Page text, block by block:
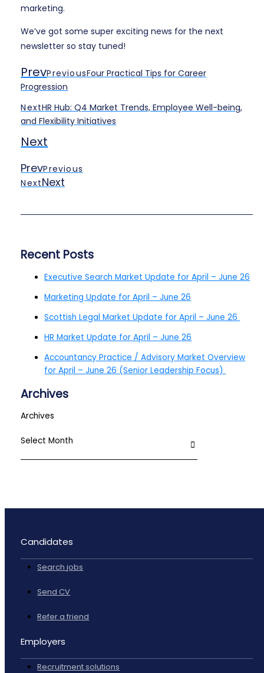
marketing.
We’ve got some super exciting news for the next
newsletter so stay tuned!
PrevPreviousFour Practical Tips for Career
Progression
NextHR Hub: Q4 Market Trends, Employee Well-being,
and Flexibility Initiatives
Next
PrevPrevious
NextNext
Recent Posts
Executive Search Market Update for April – June 26
Marketing Update for April – June 26
Scottish Legal Market Update for April – June 26
HR Market Update for April – June 26
Accountancy Practice / Advisory Market Overview
for April – June 26 (Senior Leadership Focus)
Archives
Archives
Candidates
Search jobs
Send CV
Refer a friend
Employers
Recruitment solutions